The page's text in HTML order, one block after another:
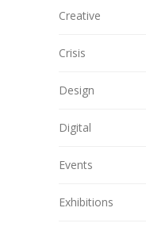
Creative
Crisis
Design
Digital
Events
Exhibitions